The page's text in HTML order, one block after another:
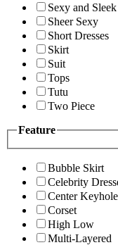
Sexy and Sleek
Sheer Sexy
Short Dresses
Skirt
Suit
Tops
Tutu
Two Piece
Feature
Bubble Skirt
Celebrity
Center Keyhole
Corset
High Low
Multi-Layered